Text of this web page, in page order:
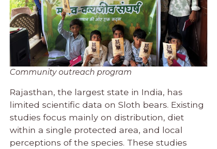
Community outreach program
Rajasthan, the largest state in India, has
limited scientific data on Sloth bears. Existing
studies focus mainly on distribution, diet
within a single protected area, and local
perceptions of the species. These studies